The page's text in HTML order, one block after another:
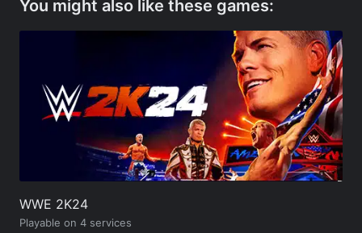
You might also like these games:
WWE 2K24
Playable on 4 services